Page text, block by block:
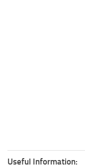
Useful Information: